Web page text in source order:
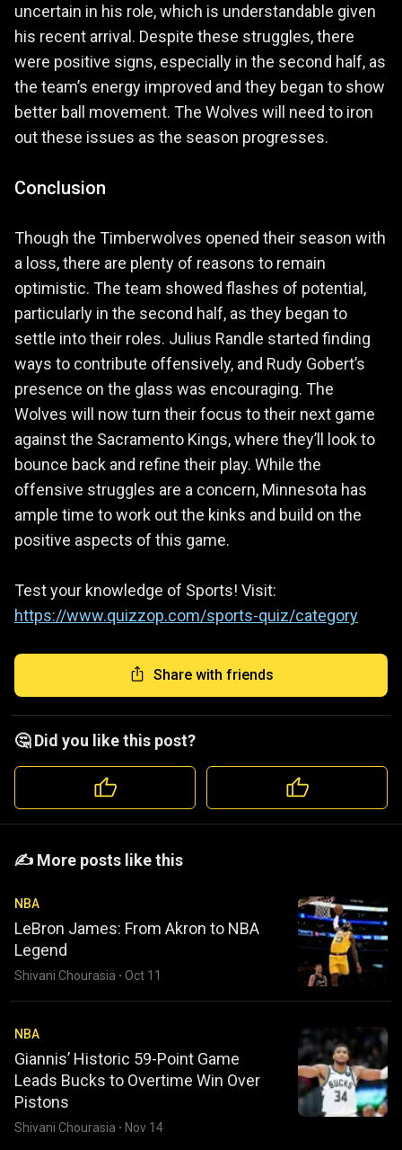
uncertain in his role, which is understandable given
his recent arrival. Despite these struggles, there
were positive signs, especially in the second half, as
the team’s energy improved and they began to show
better ball movement. The Wolves will need to iron
out these issues as the season progresses.
Conclusion
Though the Timberwolves opened their season with
a loss, there are plenty of reasons to remain
optimistic. The team showed flashes of potential,
particularly in the second half, as they began to
settle into their roles. Julius Randle started finding
ways to contribute offensively, and Rudy Gobert’s
presence on the glass was encouraging. The
Wolves will now turn their focus to their next game
against the Sacramento Kings, where they’ll look to
bounce back and refine their play. While the
offensive struggles are a concern, Minnesota has
ample time to work out the kinks and build on the
positive aspects of this game.
Test your knowledge of Sports! Visit:
https://www.quizzop.com/sports-quiz/category
Share with friends
🤔 Did you like this post?
️️✍️ More posts like this
NBA
LeBron James: From Akron to NBA
Legend
Shivani Chourasia · Oct 11
NBA
Giannis’ Historic 59-Point Game
Leads Bucks to Overtime Win Over
Pistons
Shivani Chourasia · Nov 14